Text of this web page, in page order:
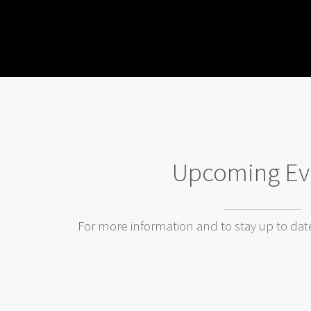
Upcoming
For more information and to stay up to